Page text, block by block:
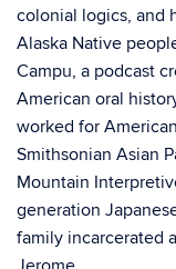
colonial logics, and
Alaska Native
Campu, a podcast
American oral
worked for
Smithsonian Asian
Mountain
generation
family incarcerated